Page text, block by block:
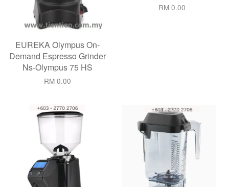
EUREKA Olympus On-
Demand Espresso Grinder
Ns-Olympus 75 HS
RM 0.00
RM 0.00